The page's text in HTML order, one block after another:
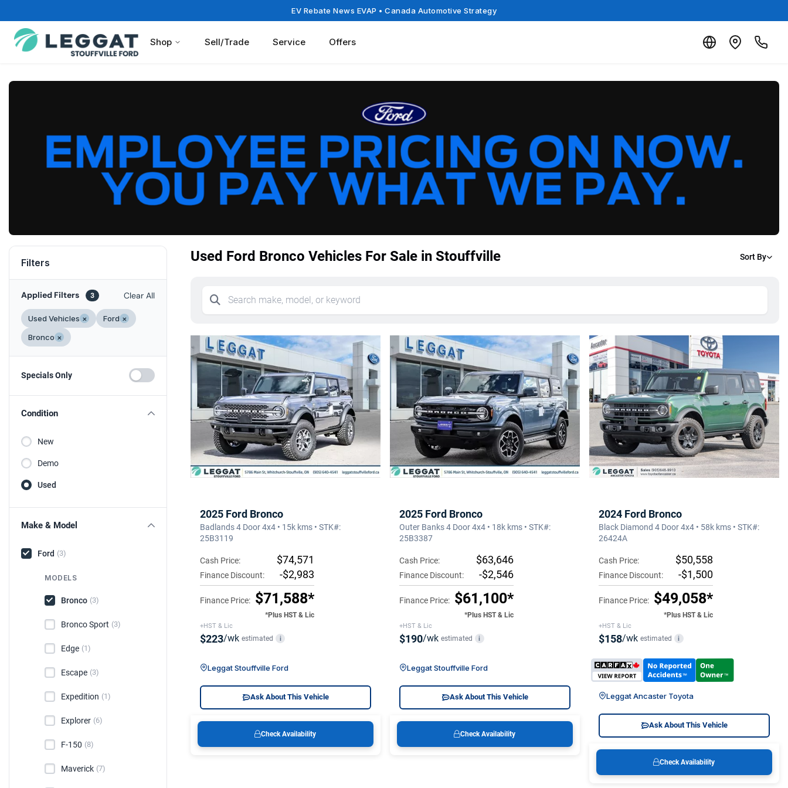
EV Rebate News EVAP • Canada Automotive Strategy
Shop Sell/Trade Service Offers
Filters
Applied Filters 3 Clear All
Used Vehicles × Ford ×
Bronco ×
Specials Only
Condition
New
Demo
Used
Make & Model
Ford (3)
MODELS
Bronco (3)
Bronco Sport (3)
Edge (1)
Escape (3)
Expedition (1)
Explorer (6)
F-150 (8)
Maverick (7)
Used Ford Bronco Vehicles For Sale in Stouffville Sort By
2025 Ford Bronco
Badlands 4 Door 4x4 • 15k kms • STK#:
25B3119
Cash Price: $74,571
Finance Discount: -$2,983
Finance Price: $71,588*
*Plus HST & Lic
+HST & Lic
$223/wk estimated i
Leggat Stouffville Ford
Ask About This Vehicle
Check Availability
2025 Ford Bronco
Outer Banks 4 Door 4x4 • 18k kms • STK#:
25B3387
Cash Price: $63,646
Finance Discount: -$2,546
Finance Price: $61,100*
*Plus HST & Lic
+HST & Lic
$190/wk estimated i
Leggat Stouffville Ford
Ask About This Vehicle
Check Availability
2024 Ford Bronco
Black Diamond 4 Door 4x4 • 58k kms • STK#:
26424A
Cash Price: $50,558
Finance Discount: -$1,500
Finance Price: $49,058*
*Plus HST & Lic
+HST & Lic
$158/wk estimated i
Leggat Ancaster Toyota
Ask About This Vehicle
Check Availability